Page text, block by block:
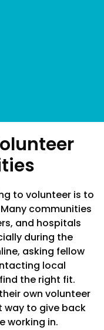
to volunteer is to
communities
and hospitals
during the
asking fellow
local
the right fit.
own volunteer
way to give back
working in.